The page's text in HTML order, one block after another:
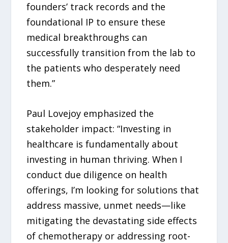
founders’ track records and the
foundational IP to ensure these
medical breakthroughs can
successfully transition from the lab to
the patients who desperately need
them.”
Paul Lovejoy emphasized the
stakeholder impact: “Investing in
healthcare is fundamentally about
investing in human thriving. When I
conduct due diligence on health
offerings, I’m looking for solutions that
address massive, unmet needs—like
mitigating the devastating side effects
of chemotherapy or addressing root-